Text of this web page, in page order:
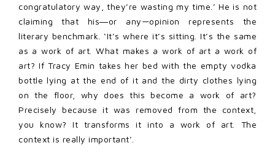
congratulatory way, they’re wasting my time.’ He is not
claiming that his―or any—opinion represents the
literary benchmark. ‘It’s where it’s sitting. It’s the same
as a work of art. What makes a work of art a work of
art? If Tracy Emin takes her bed with the empty vodka
bottle lying at the end of it and the dirty clothes lying
on the floor, why does this become a work of art?
Precisely because it was removed from the context,
you know? It transforms it into a work of art. The
context is really important’.